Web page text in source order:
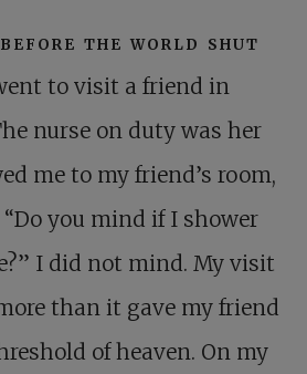
the world shut
to visit a friend in
nurse on duty was her
me to my friend’s room,
you mind if I shower
I did not mind. My visit
than it gave my friend
of heaven. On my